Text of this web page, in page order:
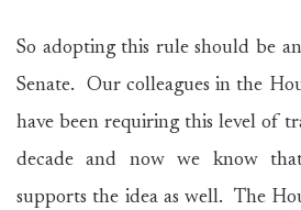
So adopting this rule should be
Senate. Our colleagues in the
have been requiring this level of
decade and now we know
supports the idea as well. The